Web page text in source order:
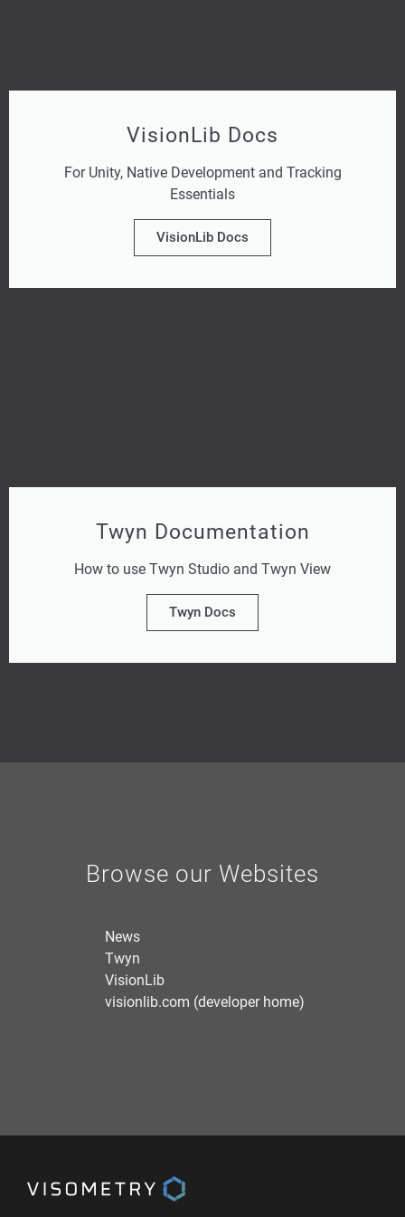
VisionLib Docs
For Unity, Native Development and Tracking
Essentials
VisionLib Docs
Twyn Documentation
How to use Twyn Studio and Twyn View
Twyn Docs
Browse our Websites
News
Twyn
VisionLib
visionlib.com (developer home)